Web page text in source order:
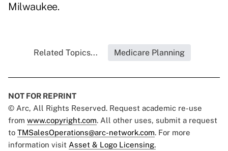
Milwaukee.
Related Topics... Medicare Planning
NOT FOR REPRINT
© Arc, All Rights Reserved. Request academic re-use
from www.copyright.com. All other uses, submit a request
to TMSalesOperations@arc-network.com. For more
information visit Asset & Logo Licensing.